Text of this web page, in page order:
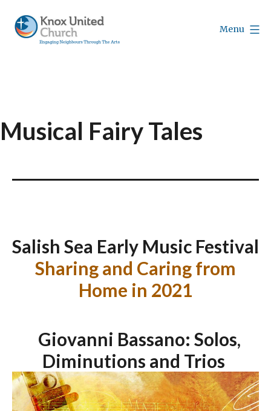
content
Menu
Musical Fairy Tales
Salish Sea Early Music Festival
Sharing and Caring from
Home in 2021
Giovanni Bassano: Solos,
Diminutions and Trios